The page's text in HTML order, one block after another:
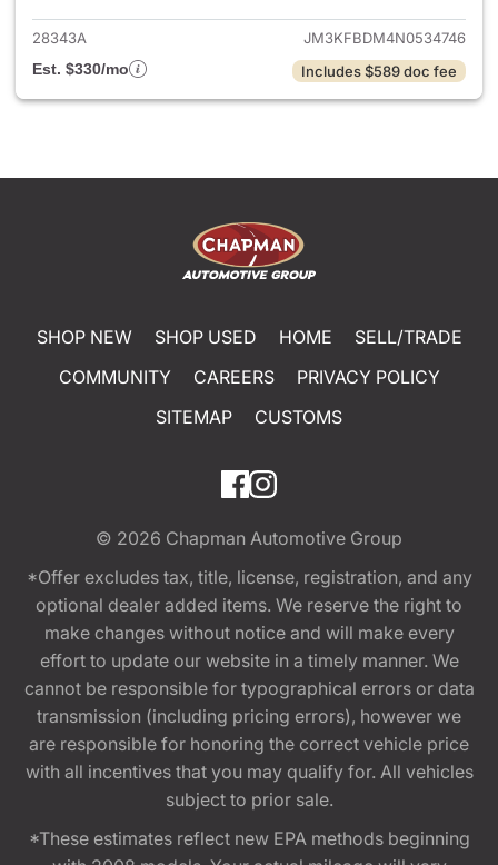
28343A
JM3KFBDM4N0534746
Est. $330/mo
Includes $589 doc fee
SHOP NEW SHOP USED HOME
SELL/TRADE
COMMUNITY
CAREERS
PRIVACY POLICY
SITEMAP
CUSTOMS
© 2026 Chapman Automotive Group
*Offer excludes tax, title, license, registration, and any
optional dealer added items. We reserve the right to
make changes without notice and will make every
effort to update our website in a timely manner. We
cannot be responsible for typographical errors or data
transmission (including pricing errors), however we
are responsible for honoring the correct vehicle price
with all incentives that you may qualify for. All vehicles
subject to prior sale.
*These estimates reflect new EPA methods beginning